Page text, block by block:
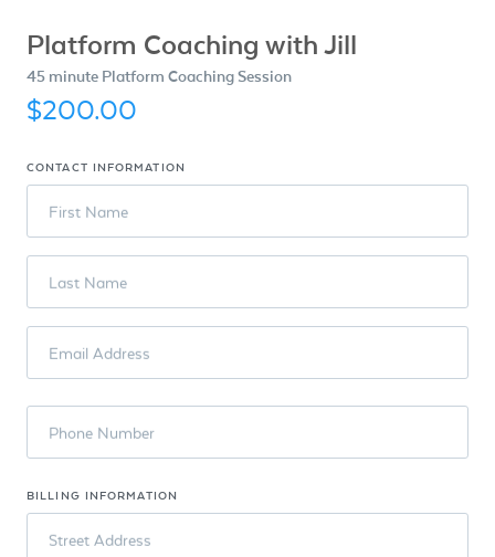
Platform Coaching with Jill
45 minute Platform Coaching Session
$200.00
CONTACT INFORMATION
First Name
Last Name
Email Address
Phone Number
BILLING INFORMATION
Street Address